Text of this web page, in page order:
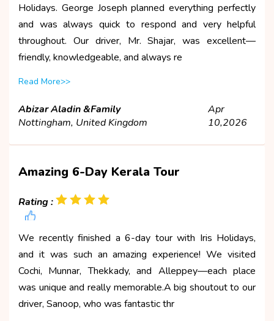
Holidays. George Joseph planned everything perfectly
and was always quick to respond and very helpful
throughout. Our driver, Mr. Shajar, was excellent—
friendly, knowledgeable, and always re
Read More>>
Abizar Aladin &Family
Nottingham, United Kingdom
Apr
10,2026
Amazing 6-Day Kerala Tour
Rating :
We recently finished a 6-day tour with Iris Holidays,
and it was such an amazing experience! We visited
Cochi, Munnar, Thekkady, and Alleppey—each place
was unique and really memorable.A big shoutout to our
driver, Sanoop, who was fantastic thr